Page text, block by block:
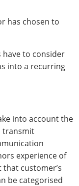
has chosen to
to consider
into a recurring
into account the
transmit
experience of
customer’s
be categorised